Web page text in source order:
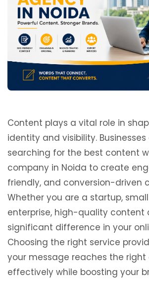
Content plays a vital role in
identity and visibility.
searching for the best content
company in Noida to create
friendly, and conversion-driven
Whether you are a startup,
enterprise, high-quality content
significant difference in your
Choosing the right service
your message reaches the
effectively while boosting your